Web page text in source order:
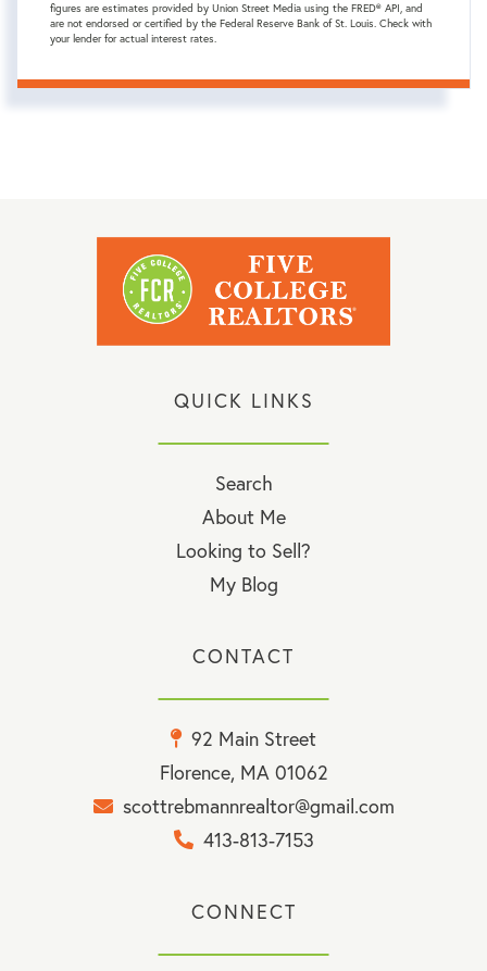
figures are estimates provided by Union Street Media using the FRED® API, and
are not endorsed or certified by the Federal Reserve Bank of St. Louis. Check with
your lender for actual interest rates.
QUICK LINKS
Search
About Me
Looking to Sell?
My Blog
CONTACT
92 Main Street
Florence, MA 01062
scottrebmannrealtor@gmail.com
413-813-7153
CONNECT